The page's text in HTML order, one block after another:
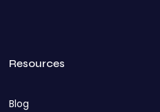
Resources
Blog